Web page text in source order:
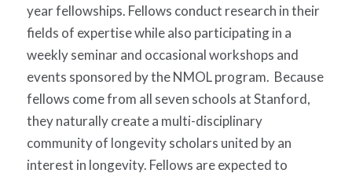
year fellowships. Fellows conduct research in their
fields of expertise while also participating in a
weekly seminar and occasional workshops and
events sponsored by the NMOL program. Because
fellows come from all seven schools at Stanford,
they naturally create a multi-disciplinary
community of longevity scholars united by an
interest in longevity. Fellows are expected to